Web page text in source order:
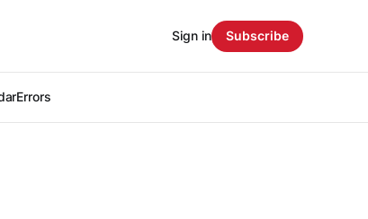
Errors
Sign in Subscribe